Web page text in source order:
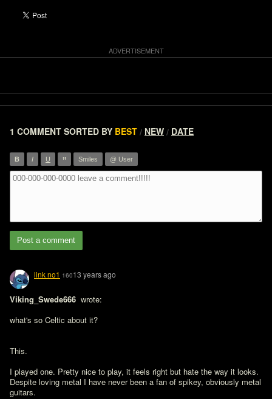
1 COMMENT SORTED BY BEST / NEW / DATE
B I U ” Smiles @ User
Post a comment
link no1 16013 years ago
Viking_Swede666 wrote:
what's so Celtic about it?
This.
I played one. Pretty nice to play, it feels right but hate the way it looks.
Despite loving metal I have never been a fan of spikey, obviously metal
guitars.